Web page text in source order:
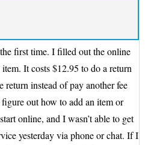
first time. I filled out the online
It costs $12.95 to do a return
return instead of pay another fee
out how to add an item or
online, and I wasn’t able to get
yesterday via phone or chat. If I